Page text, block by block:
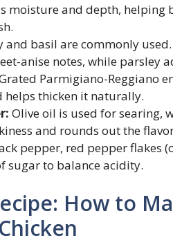
moisture and depth,
and basil are commonly
anise notes, while parsley
Parmigiano-Reggiano
helps thicken it naturally.
Olive oil is used for searing,
and rounds out the
pepper, red pepper flakes
sugar to balance acidity.
How to